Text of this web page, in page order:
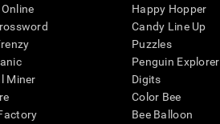
Miner
Happy Hopper
Candy Line Up
Puzzles
Penguin Explorer
Digits
Color Bee
Bee Balloon